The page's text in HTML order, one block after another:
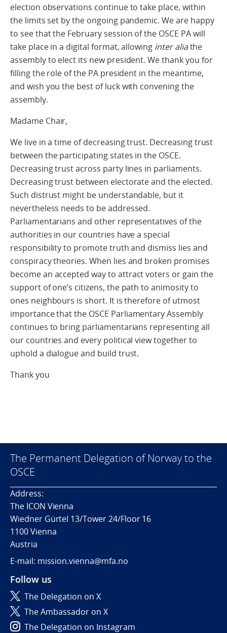
election observations continue to take place, within
the limits set by the ongoing pandemic. We are happy
to see that the February session of the OSCE PA will
take place in a digital format, allowing inter aliathe
assembly to elect its new president. We thank you for
filling the role of the PA president in the meantime,
and wish you the best of luck with convening the
assembly.
Madame Chair,
We live in a time of decreasing trust. Decreasing trust
between the participating states in the OSCE.
Decreasing trust across party lines in parliaments.
Decreasing trust between electorate and the elected.
Such distrust might be understandable, but it
nevertheless needs to be addressed.
Parliamentarians and other representatives of the
authorities in our countries have a special
responsibility to promote truth and dismiss lies and
conspiracy theories. When lies and broken promises
become an accepted way to attract voters or gain the
support of one’s citizens, the path to animosity to
ones neighbours is short. It is therefore of utmost
importance that the OSCE Parliamentary Assembly
continues to bring parliamentarians representing all
our countries and every political view together to
uphold a dialogue and build trust.
Thank you
The Permanent Delegation of Norway to the
OSCE
Address:
The ICON Vienna
Wiedner Gürtel 13/Tower 24/Floor 16
1100 Vienna
Austria
E-mail: mission.vienna@mfa.no
Follow us
The Delegation on X
The Ambassador on X
The Delegation on Instagram